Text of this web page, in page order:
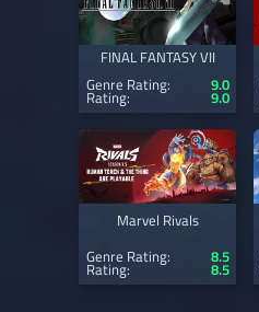
FINAL FANTASY VII
Genre Rating:
9.0
Rating: 9.0
Marvel Rivals
Genre Rating:
8.5
Rating: 8.5